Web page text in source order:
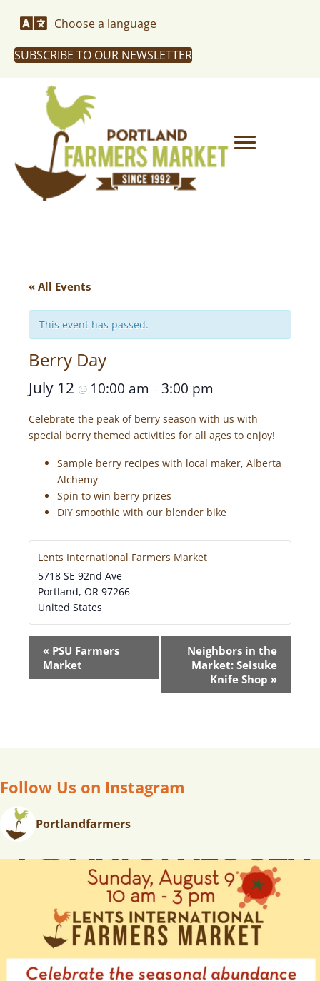
Choose a language
SUBSCRIBE TO OUR NEWSLETTER
« All Events
This event has passed.
Berry Day
July 12 @ 10:00 am – 3:00 pm
Celebrate the peak of berry season with us with
special berry themed activities for all ages to enjoy!
Sample berry recipes with local maker, Alberta
Alchemy
Spin to win berry prizes
DIY smoothie with our blender bike
Lents International Farmers Market
5718 SE 92nd Ave
Portland, OR 97266
United States
E
I
I
« PSU Farmers
Market
Neighbors in the
Market: Seisuke
Knife Shop »
Follow Us on Instagram
Portlandfarmers